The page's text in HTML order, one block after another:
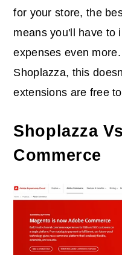
for your store, the
means you'll have to
expenses even
Shoplazza, this
extensions are free
Shoplazza
Commerce